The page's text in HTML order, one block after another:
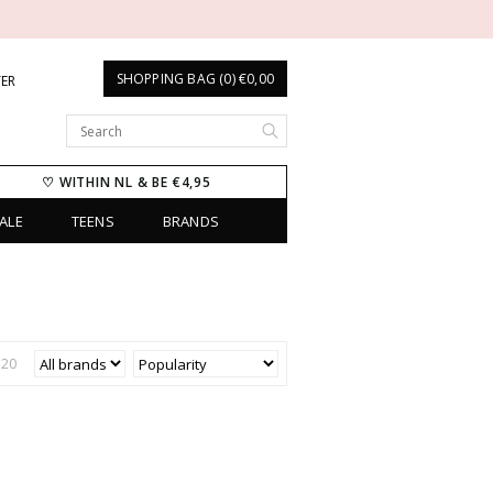
SHOPPING BAG (0) €0,00
♡ WITHIN NL & BE €4,95
TEENS BRANDS
20